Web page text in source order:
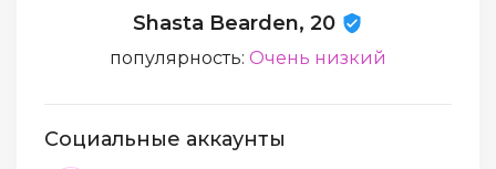
Shasta Bearden, 20
популярность: Очень низкий
Социальные аккаунты